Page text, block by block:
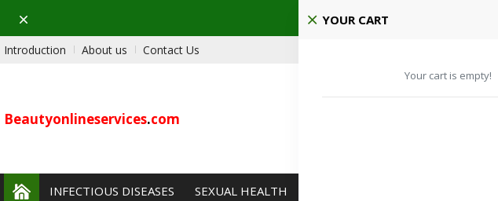
Shop with confidence! 🚚
Dismiss
Introduction About us Contact Us
Beautyonlineservices.com
INFECTIOUS DISEASES SEXUAL HEALTH
YOUR CART
Your cart is empty!